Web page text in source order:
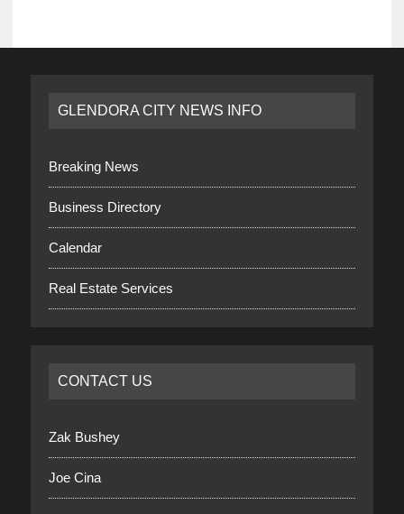
GLENDORA CITY NEWS INFO
Breaking News
Business Directory
Calendar
Real Estate Services
CONTACT US
Zak Bushey
Joe Cina